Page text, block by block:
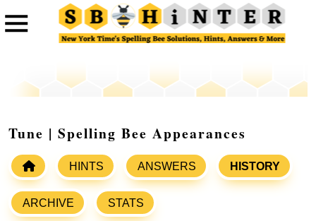
Tune | Spelling Bee Appearances
HINTS ANSWERS HISTORY
ARCHIVE STATS